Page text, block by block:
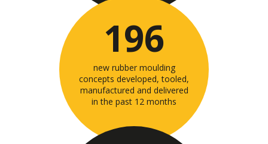
196
new rubber moulding
concepts developed, tooled,
manufactured and delivered
in the past 12 months